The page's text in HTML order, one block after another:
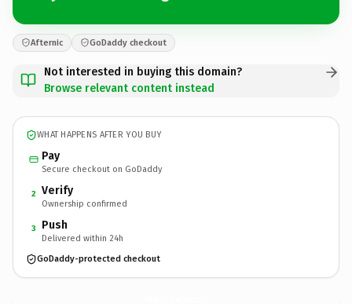
Afternic GoDaddy checkout
Not interested in buying this domain?
Browse relevant content instead
WHAT HAPPENS AFTER YOU BUY
Pay
Secure checkout on GoDaddy
2 Verify
Ownership confirmed
3 Push
Delivered within 24h
GoDaddy-protected checkout